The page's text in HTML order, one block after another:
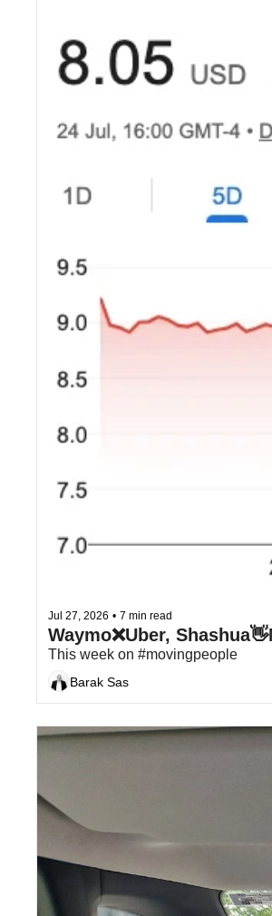
Jul 27, 2026 • 7 min read
This week on #movingpeople
Barak Sas